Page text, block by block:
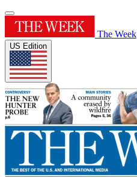
The Week
US Edition